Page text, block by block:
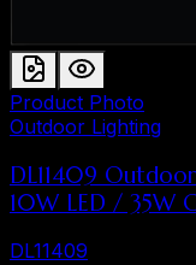
Product Photo
Outdoor Lighting
DL11409
10W LED / 35W
DL11409